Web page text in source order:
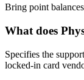
Bring point
What does
Specifies the
locked-in card